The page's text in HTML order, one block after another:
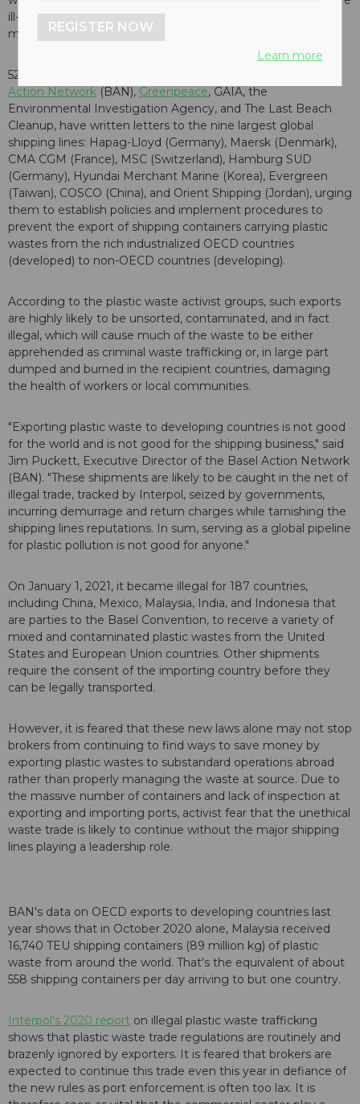
ill-equipped to handle it in an environmentally sound
manner.
52 organizations from all over the world
Action Network (BAN), Greenpeace, GAIA, the
Environmental Investigation Agency, and The Last Beach
Cleanup, have written letters to the nine largest global
shipping lines: Hapag-Lloyd (Germany), Maersk (Denmark),
CMA CGM (France), MSC (Switzerland), Hamburg SUD
(Germany), Hyundai Merchant Marine (Korea), Evergreen
(Taiwan), COSCO (China), and Orient Shipping (Jordan), urging
them to establish policies and implement procedures to
prevent the export of shipping containers carrying plastic
wastes from the rich industrialized OECD countries
(developed) to non-OECD countries (developing).
According to the plastic waste activist groups, such exports
are highly likely to be unsorted, contaminated, and in fact
illegal, which will cause much of the waste to be either
apprehended as criminal waste trafficking or, in large part
dumped and burned in the recipient countries, damaging
the health of workers or local communities.
"Exporting plastic waste to developing countries is not good
for the world and is not good for the shipping business," said
Jim Puckett, Executive Director of the Basel Action Network
(BAN). "These shipments are likely to be caught in the net of
illegal trade, tracked by Interpol, seized by governments,
incurring demurrage and return charges while tarnishing the
shipping lines reputations. In sum, serving as a global pipeline
for plastic pollution is not good for anyone."
On January 1, 2021, it became illegal for 187 countries,
including China, Mexico, Malaysia, India, and Indonesia that
are parties to the Basel Convention, to receive a variety of
mixed and contaminated plastic wastes from the United
States and European Union countries. Other shipments
require the consent of the importing country before they
can be legally transported.
However, it is feared that these new laws alone may not stop
brokers from continuing to find ways to save money by
exporting plastic wastes to substandard operations abroad
rather than properly managing the waste at source. Due to
the massive number of containers and lack of inspection at
exporting and importing ports, activist fear that the unethical
waste trade is likely to continue without the major shipping
lines playing a leadership role.
BAN's data on OECD exports to developing countries last
year shows that in October 2020 alone, Malaysia received
16,740 TEU shipping containers (89 million kg) of plastic
waste from around the world. That's the equivalent of about
558 shipping containers per day arriving to but one country.
Interpol's 2020 report on illegal plastic waste trafficking
shows that plastic waste trade regulations are routinely and
brazenly ignored by exporters. It is feared that brokers are
expected to continue this trade even this year in defiance of
the new rules as port enforcement is often too lax. It is
REGISTER NOW
Learn more